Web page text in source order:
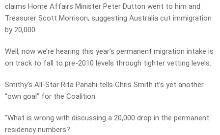
claims Home Affairs Minister Peter Dutton went to him and
Treasurer Scott Morrison, suggesting Australia cut immigration
by 20,000.
Well, now we’re hearing this year’s permanent migration intake is
on track to fall to pre-2010 levels through tighter vetting levels.
Smithy’s All-Star Rita Panahi tells Chris Smith it’s yet another
“own goal” for the Coalition.
“What is wrong with discussing a 20,000 drop in the permanent
residency numbers?